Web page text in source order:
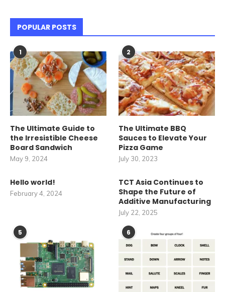
POPULAR POSTS
1
The Ultimate Guide to
the Irresistible Cheese
Board Sandwich
May 9, 2024
2
The Ultimate BBQ
Sauces to Elevate Your
Pizza Game
July 30, 2023
Hello world!
February 4, 2024
TCT Asia Continues to
Shape the Future of
Additive Manufacturing
July 22, 2025
5 6